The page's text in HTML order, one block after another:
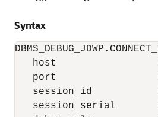
Syntax
host
port
session_id
session_serial